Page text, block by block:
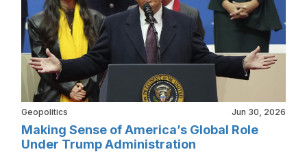
Geopolitics Jun 30, 2026
Making Sense of America’s Global Role
Under Trump Administration